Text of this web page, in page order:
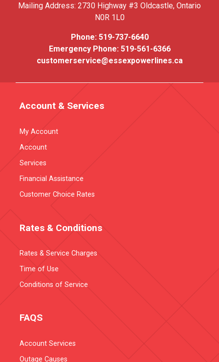
Mailing Address: 2730 Highway #3 Oldcastle, Ontario
N0R 1L0
Phone: 519-737-6640
Emergency Phone: 519-561-6366
customerservice@essexpowerlines.ca
Account & Services
My Account
Account
Services
Financial Assistance
Customer Choice Rates
Rates & Conditions
Rates & Service Charges
Time of Use
Conditions of Service
FAQS
Account Services
Outage Causes